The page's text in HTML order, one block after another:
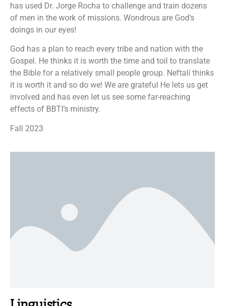
has used Dr. Jorge Rocha to challenge and train dozens
of men in the work of missions. Wondrous are God’s
doings in our eyes!
God has a plan to reach every tribe and nation with the
Gospel. He thinks it is worth the time and toil to translate
the Bible for a relatively small people group. Neftalí thinks
it is worth it and so do we! We are grateful He lets us get
involved and has even let us see some far-reaching
effects of BBTI’s ministry.
Fall 2023